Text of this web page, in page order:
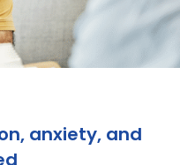
anxiety, and